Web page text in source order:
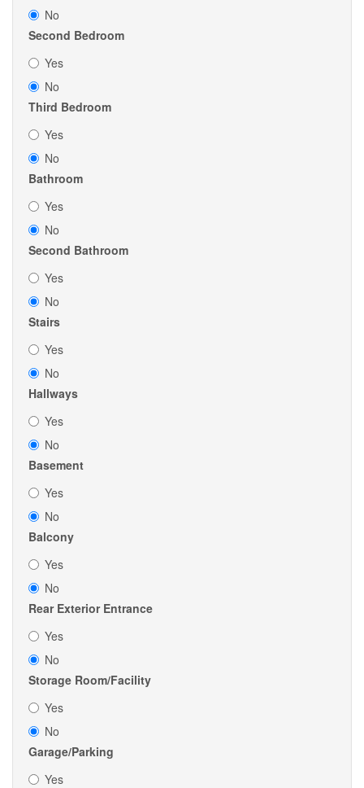
No
Second Bedroom
Yes
No
Third Bedroom
Yes
No
Bathroom
Yes
No
Second Bathroom
Yes
No
Stairs
Yes
No
Hallways
Yes
No
Basement
Yes
No
Balcony
Yes
No
Rear Exterior Entrance
Yes
No
Storage Room/Facility
Yes
No
Garage/Parking
Yes